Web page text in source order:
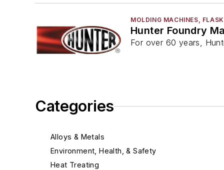
Categories
Alloys & Metals
Environment, Health, & Safety
Heat Treating
MOLDING MACHINES,
Hunter Foundry
For over 60 years,